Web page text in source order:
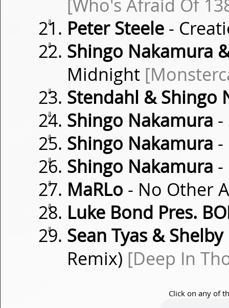
[Who's Afraid Of
⇓ Peter Steele -
⇓
Shingo Nakamura
Midnight
⇓ Stendahl & Shingo
⇓ Shingo Nakamura -
⇓ Shingo Nakamura -
⇓ Shingo Nakamura -
⇓ MaRLo - No Other
⇓ Luke Bond Pres.
⇓
Sean Tyas &
Remix) [Deep In
Click on any of